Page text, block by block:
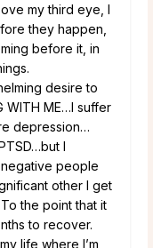
my third eye, I
they happen,
before it, in
desire to
WITH ME…I suffer
depression…
I
people
other I get
the point that it
to recover.
life where I’m